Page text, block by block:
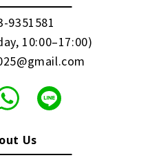
9351581
10:00–17:00)
Us